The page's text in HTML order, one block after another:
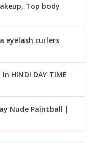
Top body
eyelash curlers
HINDI DAY TIME
Nude Paintball |